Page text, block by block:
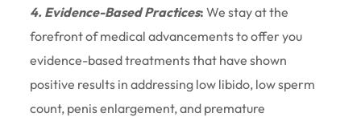
4. Evidence-Based Practices: We stay at the
forefront of medical advancements to offer you
evidence-based treatments that have shown
positive results in addressing low libido, low sperm
count, penis enlargement, and premature